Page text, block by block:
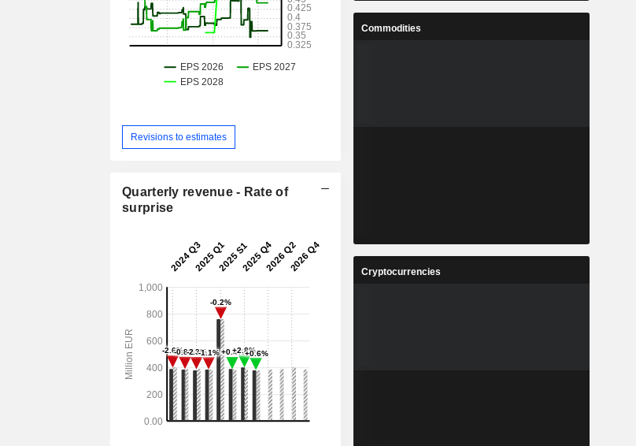
Revisions to estimates
Quarterly revenue - Rate of
surprise
Commodities
Cryptocurrencies